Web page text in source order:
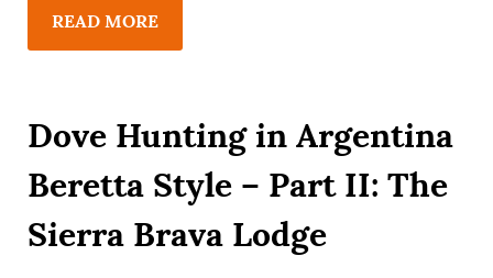
READ MORE
Dove Hunting in Argentina
Beretta Style – Part II: The
Sierra Brava Lodge